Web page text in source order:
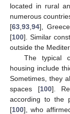
located in rural
numerous
[63 93 94],
[100]. Similar
outside the
The typical
housing include
Sometimes, they
spaces [100].
according to the
[100], who